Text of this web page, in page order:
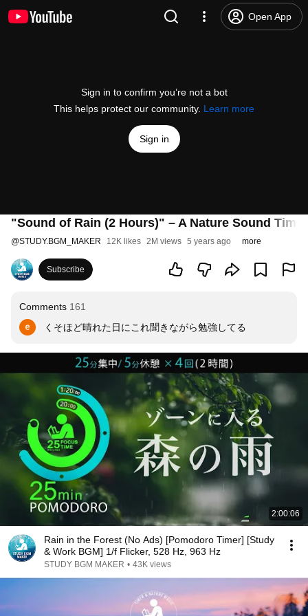
Open App
Sign in to confirm you’re not a bot
This helps protect our community. Learn more
Sign in
"Sound of Rain (2 Hours)" – A Nature Sound
@STUDY.BGM_MAKER 12K likes 2M views 5 years ago more
Subscribe
Comments 161
くそほど晴れた日にこれ聞きながら勉強してる
2:00:06
Rain in the Forest (No Ads) [Pomodoro Timer] [Study
& Work BGM] 1/f Flicker, 528 Hz, 963 Hz
STUDY BGM MAKER • 43K views